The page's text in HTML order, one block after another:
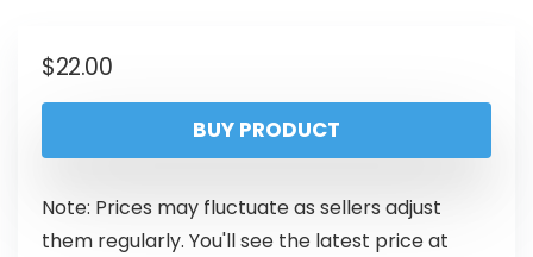
$22.00
BUY PRODUCT
Note: Prices may fluctuate as sellers adjust
them regularly. You'll see the latest price at